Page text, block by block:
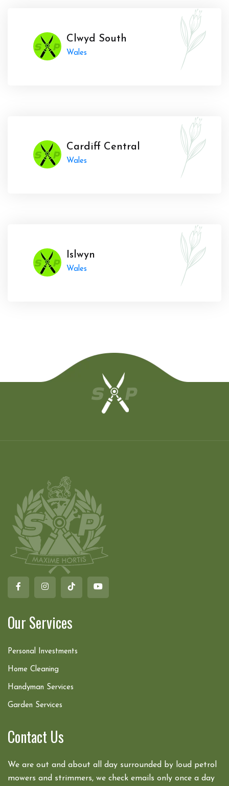
Clwyd South
Wales
Cardiff Central
Wales
Islwyn
Wales
Our Services
Personal Investments
Home Cleaning
Handyman Services
Garden Services
Contact Us
We are out and about all day surrounded by loud petrol
mowers and strimmers, we check emails only once a day